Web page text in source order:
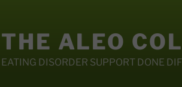
THE ALEO
EATING DISORDER SUPPORT DONE